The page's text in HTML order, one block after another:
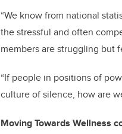
“We know from national
the stressful and often
members are struggling but
“If people in positions of
culture of silence, how are
Moving Towards Wellness